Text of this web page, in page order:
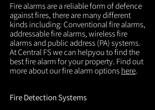
Fire alarms are a reliable form of defence
against fires, there are many different
kinds including: Conventional fire alarms,
addressable fire alarms, wireless fire
alarms and public address (PA) systems.
At Central FS we can helpyou to find the
best fire alarm for your property. Find out
more about our fire alarm optionshere.
Fire Detection Systems